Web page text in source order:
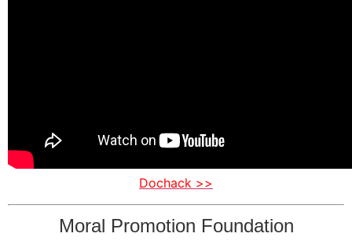
Dochack >>
Moral Promotion Foundation